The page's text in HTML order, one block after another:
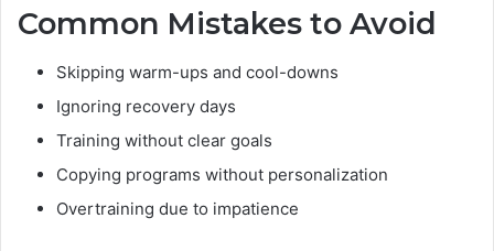
Common Mistakes to Avoid
Skipping warm-ups and cool-downs
Ignoring recovery days
Training without clear goals
Copying programs without personalization
Overtraining due to impatience